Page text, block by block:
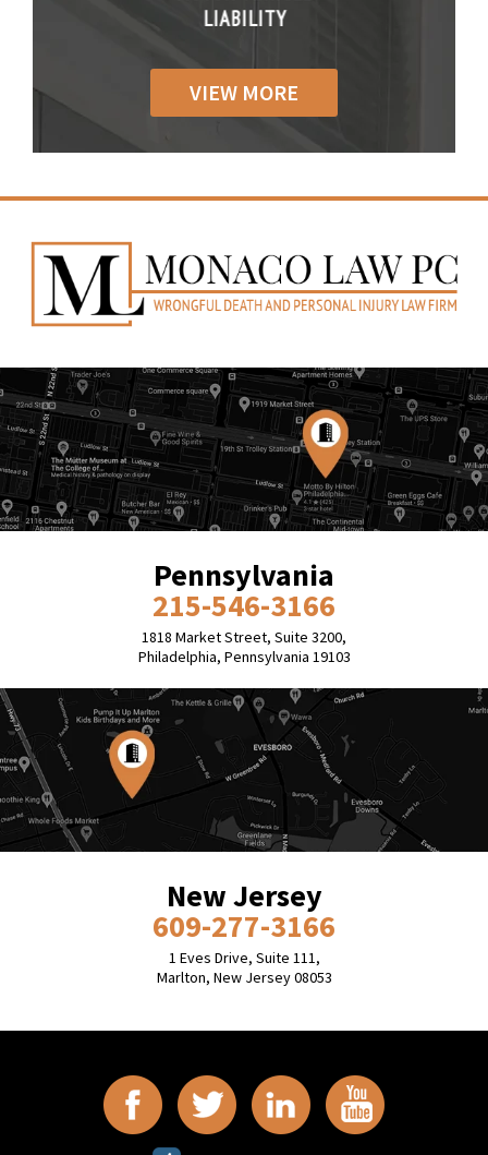
LIABILITY
VIEW MORE
Pennsylvania
215-546-3166
1818 Market Street, Suite 3200,
Philadelphia, Pennsylvania 19103
New Jersey
609-277-3166
1 Eves Drive, Suite 111,
Marlton, New Jersey 08053